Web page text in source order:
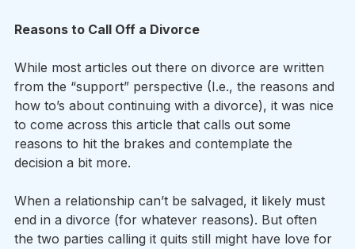
Reasons to Call Off a Divorce
While most articles out there on divorce are written
from the “support” perspective (I.e., the reasons and
how to’s about continuing with a divorce), it was nice
to come across this article that calls out some
reasons to hit the brakes and contemplate the
decision a bit more.
When a relationship can’t be salvaged, it likely must
end in a divorce (for whatever reasons). But often
the two parties calling it quits still might have love for